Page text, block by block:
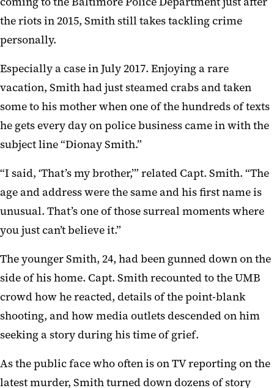
the riots in 2015, Smith still takes tackling crime
personally.
Especially a case in July 2017. Enjoying a rare
vacation, Smith had just steamed crabs and taken
some to his mother when one of the hundreds of texts
he gets every day on police business came in with the
subject line “Dionay Smith.”
“I said, ‘That’s my brother,’” related Capt. Smith. “The
age and address were the same and his first name is
unusual. That’s one of those surreal moments where
you just can’t believe it.”
The younger Smith, 24, had been gunned down on the
side of his home. Capt. Smith recounted to the UMB
crowd how he reacted, details of the point-blank
shooting, and how media outlets descended on him
seeking a story during his time of grief.
As the public face who often is on TV reporting on the
latest murder, Smith turned down dozens of story